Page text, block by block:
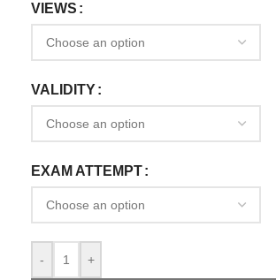
VIEWS
VALIDITY
EXAM ATTEMPT
- +